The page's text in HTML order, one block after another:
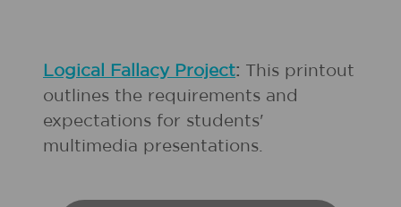
Logical Fallacy Project: This printout
outlines the requirements and
expectations for students'
multimedia presentations.